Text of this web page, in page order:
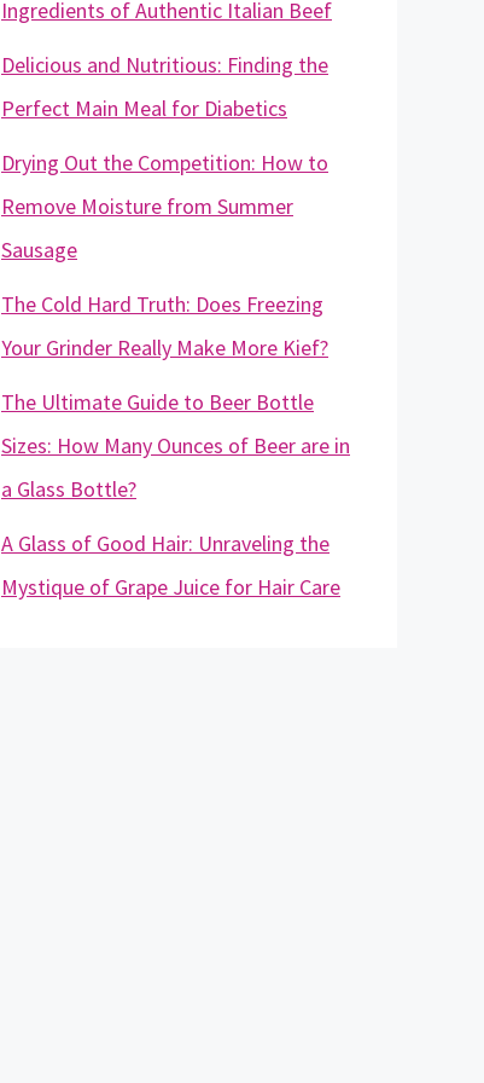
Ingredients of Authentic Italian Beef
Delicious and Nutritious: Finding the
Perfect Main Meal for Diabetics
Drying Out the Competition: How to
Remove Moisture from Summer
Sausage
The Cold Hard Truth: Does Freezing
Your Grinder Really Make More Kief?
The Ultimate Guide to Beer Bottle
Sizes: How Many Ounces of Beer are in
a Glass Bottle?
A Glass of Good Hair: Unraveling the
Mystique of Grape Juice for Hair Care